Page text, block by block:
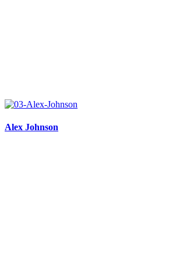
Alex Johnson